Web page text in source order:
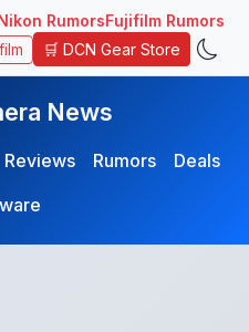
RumorsFujifilm Rumors
🛒 DCN Gear Store
News
Reviews Rumors
Deals